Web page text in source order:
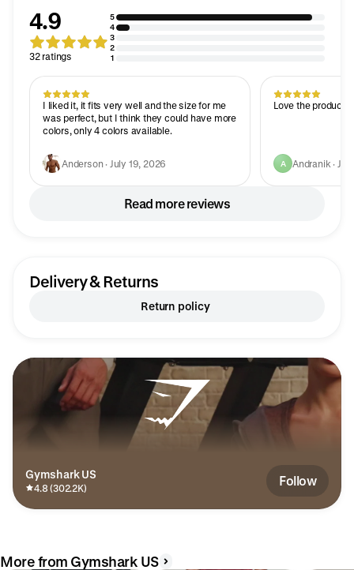
4.9
32 ratings
5
4
3
2
1
I liked it, it fits very well and the size for me
was perfect, but I think they could have more
colors, only 4 colors available.
Anderson · July 19, 2026
Love the product,
A Andranik ·
Read more reviews
Delivery & Returns
Return policy
Gymshark US
4.8 (302.2K) Follow
More from Gymshark US